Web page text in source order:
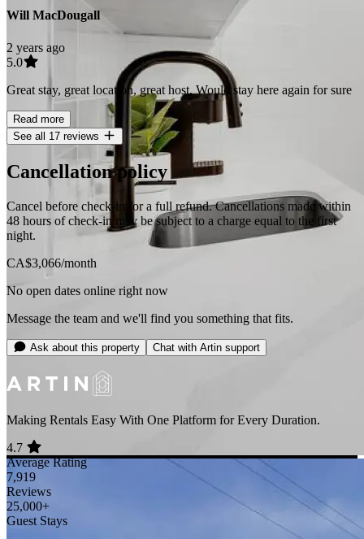
Will MacDougall
2 years ago
5.0
Great stay, great location, great host. Would stay here again for sure
Read more
See all 17 reviews
Cancellation policy
Cancel before check-in for a full refund. Cancellations made within
48 hours of check-in may be subject to a charge equal to the first
night.
CA$3,066/month
No open dates online right now
Message the team and we'll find you something that fits.
Ask about this property Chat with Artin support
Making Rentals Easy With One Platform for Every Duration.
4.7
Average Rating
7,919
Reviews
25,000+
Guest Stays